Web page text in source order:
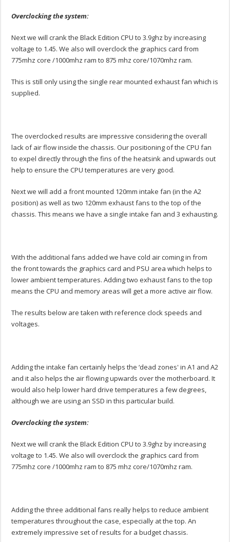
Overclocking the system:
Next we will crank the Black Edition CPU to 3.9ghz by increasing
voltage to 1.45. We also will overclock the graphics card from
775mhz core /1000mhz ram to 875 mhz core/1070mhz ram.
This is still only using the single rear mounted exhaust fan which is
supplied.
The overclocked results are impressive considering the overall
lack of air flow inside the chassis. Our positioning of the CPU fan
to expel directly through the fins of the heatsink and upwards out
help to ensure the CPU temperatures are very good.
Next we will add a front mounted 120mm intake fan (in the A2
position) as well as two 120mm exhaust fans to the top of the
chassis. This means we have a single intake fan and 3 exhausting.
With the additional fans added we have cold air coming in from
the front towards the graphics card and PSU area which helps to
lower ambient temperatures. Adding two exhaust fans to the top
means the CPU and memory areas will get a more active air flow.
The results below are taken with reference clock speeds and
voltages.
Adding the intake fan certainly helps the ‘dead zones' in A1 and A2
and it also helps the air flowing upwards over the motherboard. It
would also help lower hard drive temperatures a few degrees,
although we are using an SSD in this particular build.
Overclocking the system:
Next we will crank the Black Edition CPU to 3.9ghz by increasing
voltage to 1.45. We also will overclock the graphics card from
775mhz core /1000mhz ram to 875 mhz core/1070mhz ram.
Adding the three additional fans really helps to reduce ambient
temperatures throughout the case, especially at the top. An
extremely impressive set of results for a budget chassis.